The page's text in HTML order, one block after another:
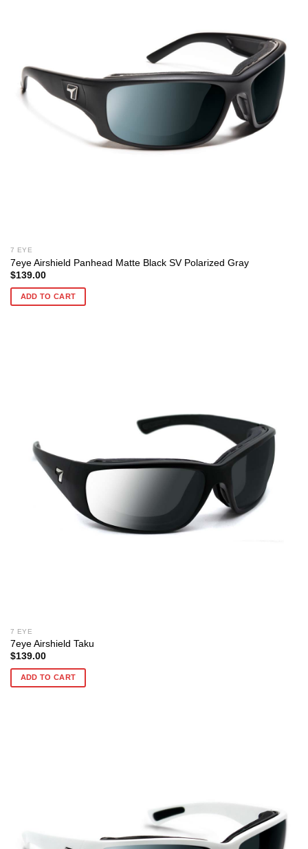
7 EYE
7eye Airshield Panhead Matte Black SV Polarized Gray
$139.00
ADD TO CART
7 EYE
7eye Airshield Taku
$139.00
ADD TO CART